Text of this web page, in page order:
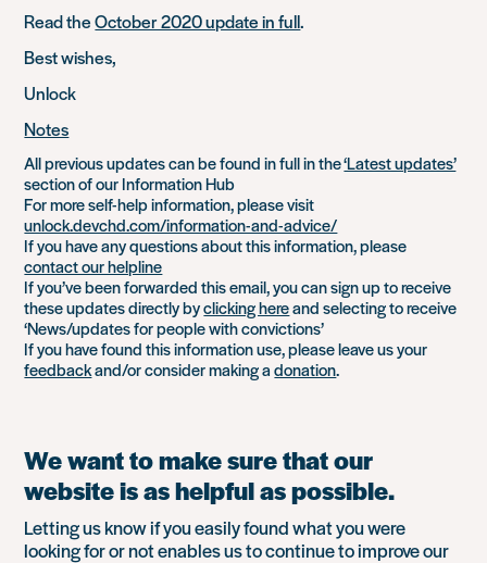
Read theOctober 2020 update in full.
Best wishes,
Unlock
Notes
All previous updates can be found in full in the‘Latest updates’
section of our Information Hub
For more self-help information, please visit
unlock.devchd.com/information-and-advice/
If you have any questions about this information, please
contact our helpline
If you’ve been forwarded this email, you can sign up to receive
these updates directly byclicking hereand selecting to receive
‘News/updates for people with convictions’
If you have found this information use, please leave us your
feedbackand/or consider making adonation.
We want to make sure that our
website is as helpful as possible.
Letting us know if you easily found what you were
looking for or not enables us to continue to improve our